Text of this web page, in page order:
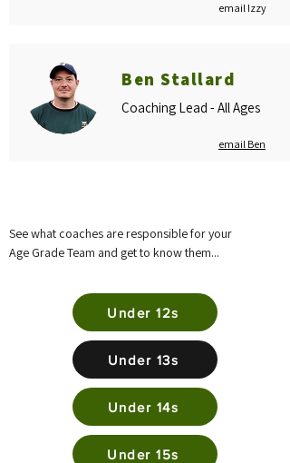
email Izzy
Ben Stallard
Coaching Lead - All Ages
email Ben
See what coaches are responsible for your
Age Grade Team and get to know them...
Under 12s
Under 13s
Under 14s
Under 15s